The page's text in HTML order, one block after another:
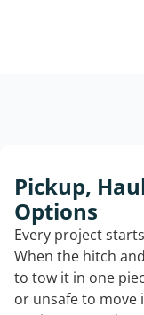
Pickup,
Options
Every project
When the hitch
to tow it in one
or unsafe to move